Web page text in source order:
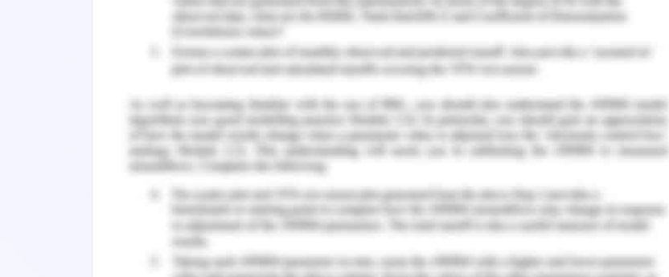
graduates to comprehend the extents of training of different orders of medical
services experts. Leadership inside the team was likewise a noteworthy factor in
giving help and support for nurturing of the nursing graduates and their were group
pioneers which included charge nurture and prepared staff individuals too (Pfaff, 2013).
The nursing graduates elaborated on a number of communication mechanisms that
have supported them to engage well in the collaborative practice which comprised of
both verbal and written strategies e.g. telephone, progress notes and e-mail.
interprofessional and team meetings and conferences on care were more often stated
as implementers of their appointment in the collaborative practice (Pfaff, 2013).
Managing Conflict Resolution